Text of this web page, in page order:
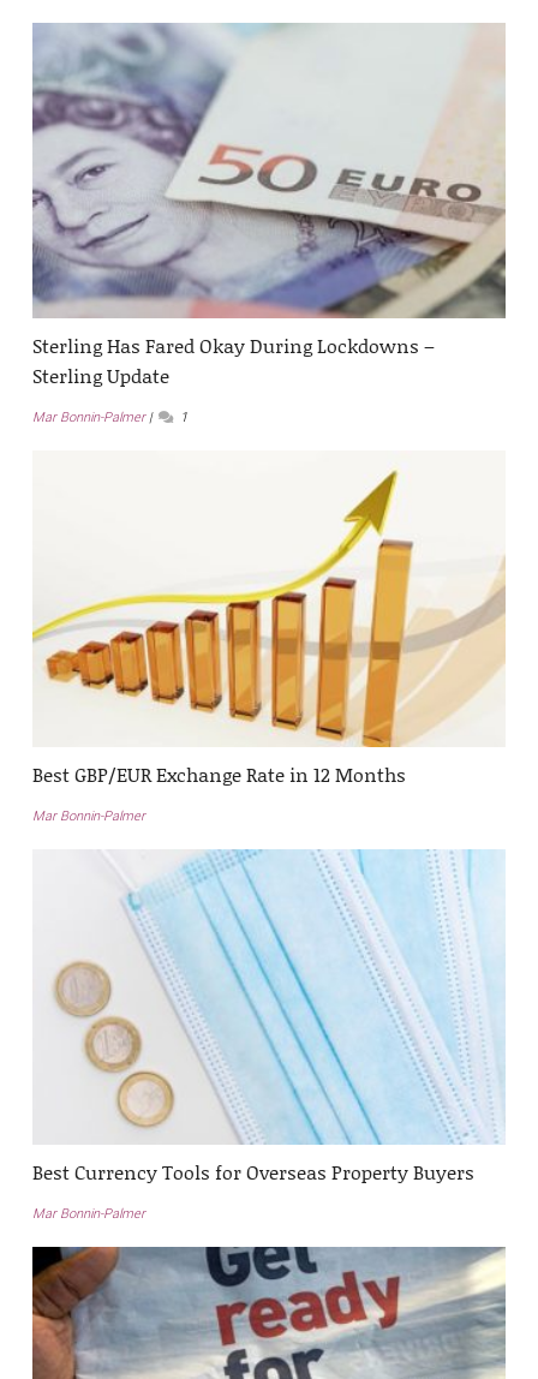
Sterling Has Fared Okay During Lockdowns –
Sterling Update
Mar Bonnin-Palmer 1
Best GBP/EUR Exchange Rate in 12 Months
Mar Bonnin-Palmer
Best Currency Tools for Overseas Property Buyers
Mar Bonnin-Palmer